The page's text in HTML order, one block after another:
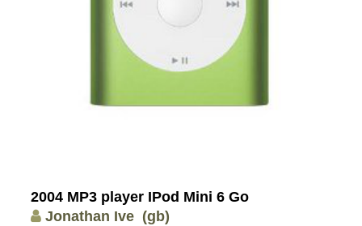
2004 MP3 player IPod Mini 6 Go
Jonathan Ive (gb)